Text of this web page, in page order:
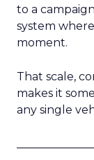
to a
system
moment.
That scale,
makes it
any single